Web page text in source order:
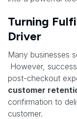
Turning
Driver
Many businesses
However,
post-checkout
customer
confirmation to
customer.